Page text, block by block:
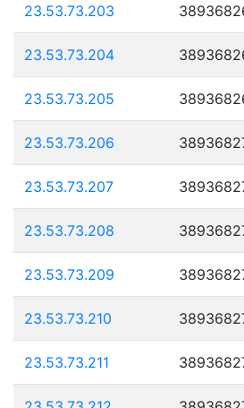
23.53.73.203
23.53.73.204
23.53.73.205
23.53.73.206
23.53.73.207
23.53.73.208
23.53.73.209
23.53.73.210
23.53.73.211